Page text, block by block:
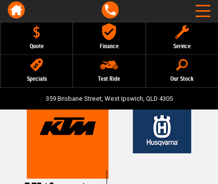
Quote Finance Service
Specials Test Ride Our Stock
359 Brisbane Street, West Ipswich, QLD 4305